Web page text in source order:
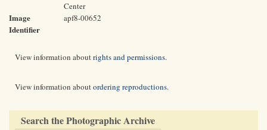
Center
Image
Identifier
apf8-00652
View information aboutrights and permissions.
View information aboutordering reproductions.
Search the Photographic Archive